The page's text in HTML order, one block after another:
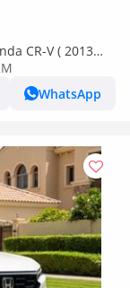
CR-V ( 2013
WhatsApp